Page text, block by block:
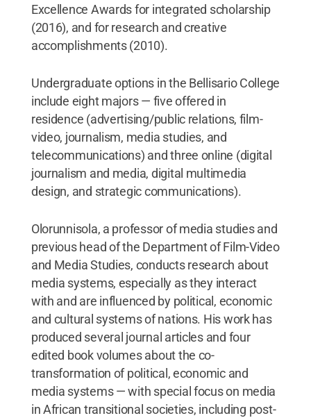
Excellence Awards for integrated scholarship
(2016), and for research and creative
accomplishments (2010).
Undergraduate options in the Bellisario College
include eight majors — five offered in
residence (advertising/public relations, film-
video, journalism, media studies, and
telecommunications) and three online (digital
journalism and media, digital multimedia
design, and strategic communications).
Olorunnisola, a professor of media studies and
previous head of the Department of Film-Video
and Media Studies, conducts research about
media systems, especially as they interact
with and are influenced by political, economic
and cultural systems of nations. His work has
produced several journal articles and four
edited book volumes about the co-
transformation of political, economic and
media systems — with special focus on media
in African transitional societies, including post-